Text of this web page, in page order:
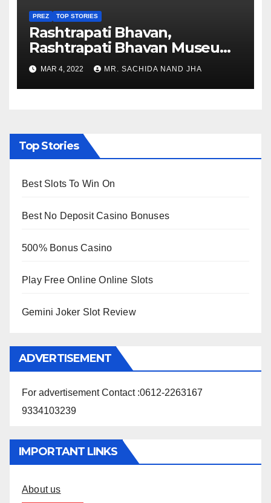
PREZ TOP STORIES
Rashtrapati Bhavan,
Rashtrapati Bhavan Museum
to Re-Open for Public
Viewing from Next Week
MAR 4, 2022 MR. SACHIDA NAND JHA
Top Stories
Best Slots To Win On
Best No Deposit Casino Bonuses
500% Bonus Casino
Play Free Online Online Slots
Gemini Joker Slot Review
ADVERTISEMENT
For advertisement Contact :0612-2263167
9334103239
IMPORTANT LINKS
About us